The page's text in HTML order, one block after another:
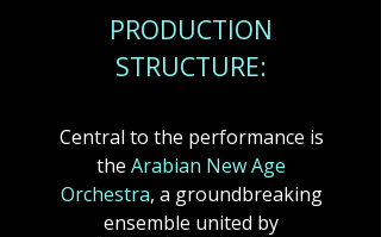
PRODUCTION
STRUCTURE:
Central to the performance is
the Arabian New Age
Orchestra, a groundbreaking
ensemble united by